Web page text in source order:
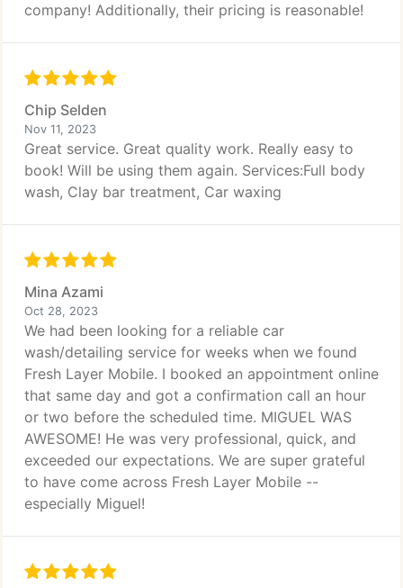
company! Additionally, their pricing is reasonable!
Chip Selden
Nov 11, 2023
Great service. Great quality work. Really easy to
book! Will be using them again. Services:Full body
wash, Clay bar treatment, Car waxing
Mina Azami
Oct 28, 2023
We had been looking for a reliable car
wash/detailing service for weeks when we found
Fresh Layer Mobile. I booked an appointment online
that same day and got a confirmation call an hour
or two before the scheduled time. MIGUEL WAS
AWESOME! He was very professional, quick, and
exceeded our expectations. We are super grateful
to have come across Fresh Layer Mobile --
especially Miguel!